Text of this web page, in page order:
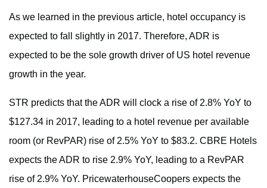
As we learned in the previous article, hotel occupancy is
expected to fall slightly in 2017. Therefore, ADR is
expected to be the sole growth driver of US hotel revenue
growth in the year.
STR predicts that the ADR will clock a rise of 2.8% YoY to
$127.34 in 2017, leading to a hotel revenue per available
room (or RevPAR) rise of 2.5% YoY to $83.2. CBRE Hotels
expects the ADR to rise 2.9% YoY, leading to a RevPAR
rise of 2.9% YoY. PricewaterhouseCoopers expects the